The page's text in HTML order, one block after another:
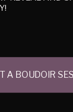
A BOUDOIR